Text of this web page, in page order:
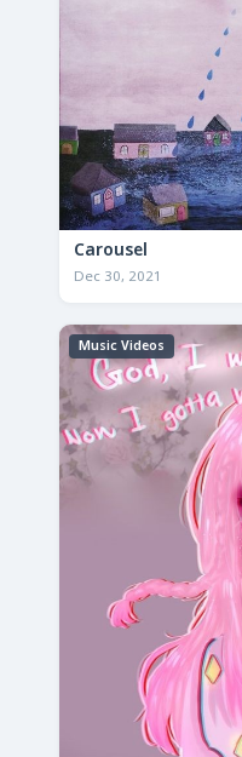
Carousel
Dec 30, 2021
Music Videos